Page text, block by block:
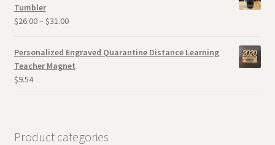
Tumbler
$26.00– $31.00
Personalized Engraved Quarantine Distance Learning
Teacher Magnet
$9.54
Product categories